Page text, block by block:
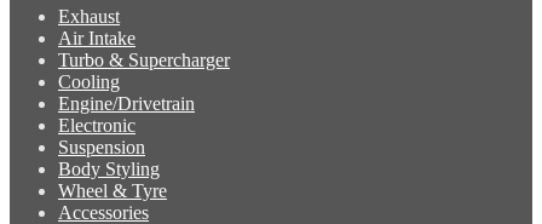
Exhaust
Air Intake
Turbo & Supercharger
Cooling
Engine/Drivetrain
Electronic
Suspension
Body Styling
Wheel & Tyre
Accessories